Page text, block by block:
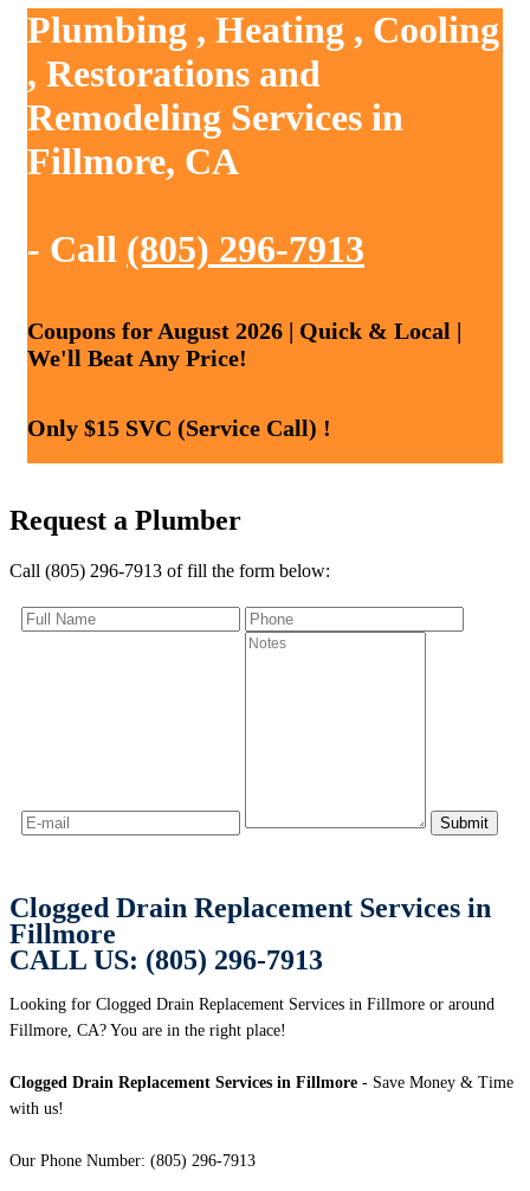
Plumbing , Heating , Cooling
, Restorations and
Remodeling Services in
Fillmore, CA
- Call (805) 296-7913
Coupons for August 2026 | Quick & Local |
We'll Beat Any Price!
Only $15 SVC (Service Call) !
Request a Plumber
Call (805) 296-7913 of fill the form below:
Clogged Drain Replacement Services in
Fillmore
CALL US: (805) 296-7913
Looking for Clogged Drain Replacement Services in Fillmore or around
Fillmore, CA? You are in the right place!
Clogged Drain Replacement Services in Fillmore - Save Money & Time
with us!
Our Phone Number: (805) 296-7913